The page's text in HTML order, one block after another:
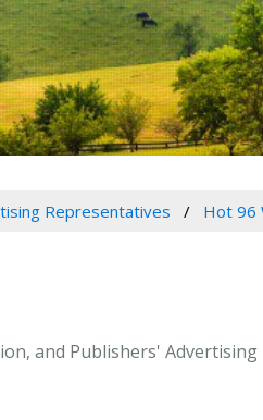
Representatives Hot 96
and Publishers'